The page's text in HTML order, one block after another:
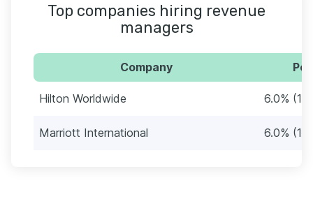
Top companies hiring revenue
managers
Company
Hilton Worldwide 6.0% (10)
Marriott International 6.0% (10)